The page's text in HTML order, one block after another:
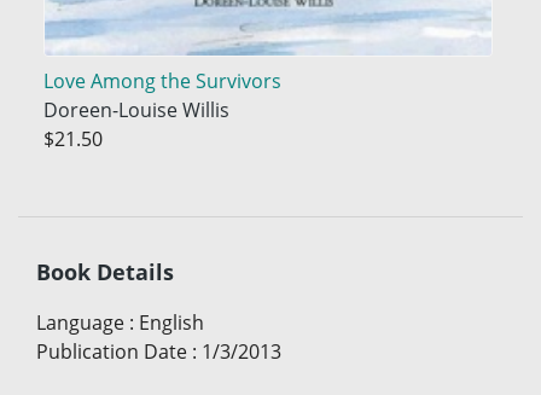
Love Among the Survivors
Doreen-Louise Willis
$21.50
Book Details
Language : English
Publication Date : 1/3/2013